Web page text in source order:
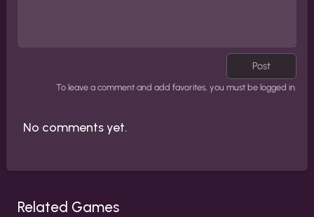
Post
To leave a comment and add favorites, you must be logged in.
No comments yet.
Related Games